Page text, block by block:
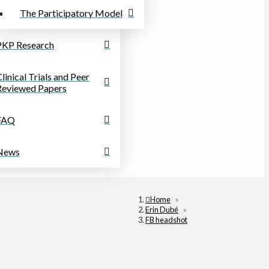
The Participatory Model
Research
Trials and Peer
Papers
Home »
Erin Dubé »
FB headshot